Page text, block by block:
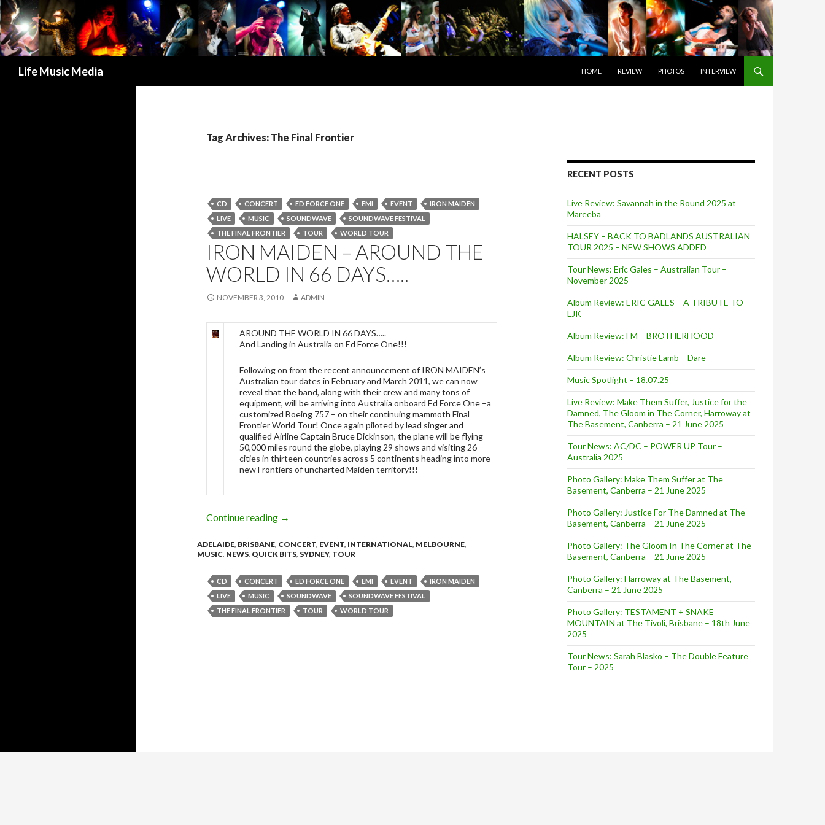
Life Music Media
HOME
REVIEW PHOTOS INTERVIEW
Tag Archives: The Final Frontier
CD CONCERT ED FORCE ONE EMI EVENT
IRON MAIDEN
LIVE
MUSIC SOUNDWAVE
SOUNDWAVE FESTIVAL
THE FINAL FRONTIER
TOUR WORLD TOUR
IRON MAIDEN – AROUND THE
WORLD IN 66 DAYS…..
NOVEMBER 3, 2010 ADMIN
AROUND THE WORLD IN 66 DAYS…..
And Landing in Australia on Ed Force One!!!
Following on from the recent announcement of IRON MAIDEN’s
Australian tour dates in February and March 2011, we can now
reveal that the band, along with their crew and many tons of
equipment, will be arriving into Australia onboard Ed Force One –a
customized Boeing 757 – on their continuing mammoth Final
Frontier World Tour! Once again piloted by lead singer and
qualified Airline Captain Bruce Dickinson, the plane will be flying
50,000 miles round the globe, playing 29 shows and visiting 26
cities in thirteen countries across 5 continents heading into more
new Frontiers of uncharted Maiden territory!!!
Continue reading IRON MAIDEN – AROUND THE WORLD IN 66 DAYS…..
→
ADELAIDE, BRISBANE, CONCERT, EVENT, INTERNATIONAL, MELBOURNE,
MUSIC, NEWS, QUICK BITS, SYDNEY, TOUR
CD CONCERT ED FORCE ONE EMI EVENT
IRON MAIDEN
LIVE
MUSIC SOUNDWAVE
SOUNDWAVE FESTIVAL
THE FINAL FRONTIER
TOUR WORLD TOUR
RECENT POSTS
Live Review: Savannah in the Round 2025 at
Mareeba
HALSEY – BACK TO BADLANDS AUSTRALIAN
TOUR 2025 – NEW SHOWS ADDED
Tour News: Eric Gales – Australian Tour –
November 2025
Album Review: ERIC GALES – A TRIBUTE TO
LJK
Album Review: FM – BROTHERHOOD
Album Review: Christie Lamb – Dare
Music Spotlight – 18.07.25
Live Review: Make Them Suffer, Justice for the
Damned, The Gloom in The Corner, Harroway at
The Basement, Canberra – 21 June 2025
Tour News: AC/DC – POWER UP Tour –
Australia 2025
Photo Gallery: Make Them Suffer at The
Basement, Canberra – 21 June 2025
Photo Gallery: Justice For The Damned at The
Basement, Canberra – 21 June 2025
Photo Gallery: The Gloom In The Corner at The
Basement, Canberra – 21 June 2025
Photo Gallery: Harroway at The Basement,
Canberra – 21 June 2025
Photo Gallery: TESTAMENT + SNAKE
MOUNTAIN at The Tivoli, Brisbane – 18th June
2025
Tour News: Sarah Blasko – The Double Feature
Tour – 2025